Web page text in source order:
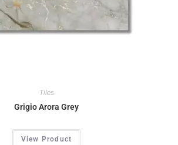
Tiles
Grigio Arora Grey
View Product